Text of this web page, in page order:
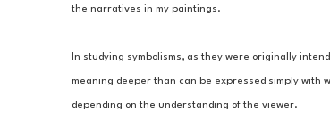
the narratives in my paintings.
In studying symbolisms, as they were originally
meaning deeper than can be expressed simply with
depending on the understanding of the viewer.